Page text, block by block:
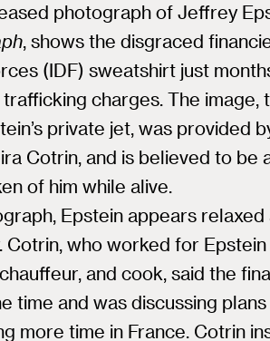
photograph of Jeffrey
, shows the disgraced
(IDF) sweatshirt just
charges. The image,
private jet, was provided
Cotrin, and is believed to be
of him while alive.
Epstein appears relaxed
Cotrin, who worked for
and cook, said the
time and was discussing
more time in France. Cotrin